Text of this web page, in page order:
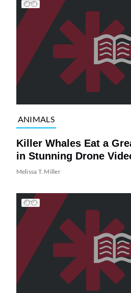
ANIMALS
Killer Whales Eat a
in Stunning Drone
Melissa T. Miller